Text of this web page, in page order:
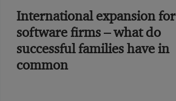
International expansion for
software firms – what do
successful families have in
common